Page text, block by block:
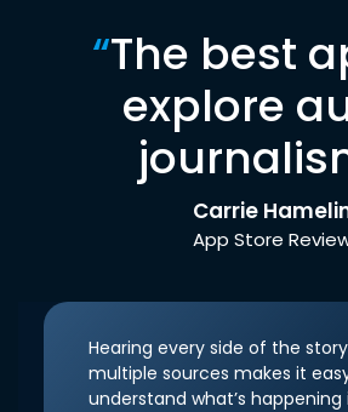
“The best
explore
Carrie
App Store
Hearing every side of the
multiple sources makes it
understand what’s happening